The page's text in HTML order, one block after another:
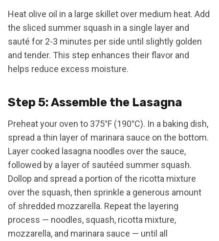
Heat olive oil in a large skillet over medium heat. Add
the sliced summer squash in a single layer and
sauté for 2-3 minutes per side until slightly golden
and tender. This step enhances their flavor and
helps reduce excess moisture.
Step 5: Assemble the Lasagna
Preheat your oven to 375°F (190°C). In a baking dish,
spread a thin layer of marinara sauce on the bottom.
Layer cooked lasagna noodles over the sauce,
followed by a layer of sautéed summer squash.
Dollop and spread a portion of the ricotta mixture
over the squash, then sprinkle a generous amount
of shredded mozzarella. Repeat the layering
process — noodles, squash, ricotta mixture,
mozzarella, and marinara sauce — until all